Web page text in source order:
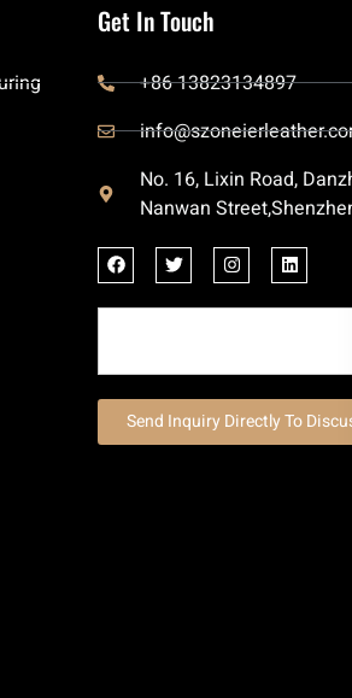
Get In Touch
+86 13823134897
No. 16, Lixin Road,
Nanwan
Send Inquiry Directly To